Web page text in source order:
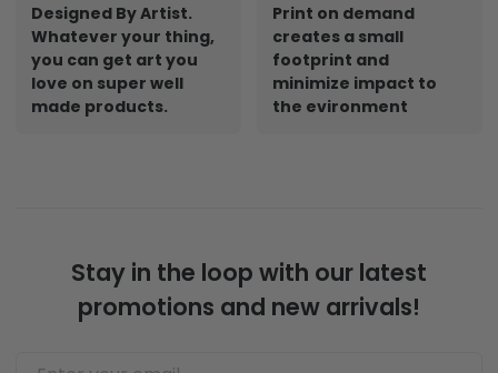
Designed By Artist.
Whatever your thing,
you can get art you
love on super well
made products.
Print on demand
creates a small
footprint and
minimize impact to
the evironment
Stay in the loop with our latest
promotions and new arrivals!